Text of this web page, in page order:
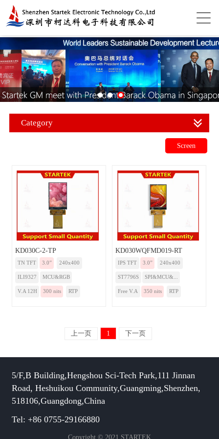
Category
Screen
KD030C-2-TP
TN TFT 3.0” 240x400
ILI9327 MCU&RGB
V.A 12H 300 nits RTP
KD030WQFMD019-RT
IPS TFT 3.0” 240x400
ST7796S SPI&MCU&...
Free V.A 350 nits RTP
上一页 1 下一页
5/F,B Building,Hengshou Sci-Tech Park,111 Jinnan
Road, Heshuikou Community,Guangming,Shenzhen,
518106,Guangdong,China
Tel: +86 0755-29166880
Copyright © 2021 STARTEK